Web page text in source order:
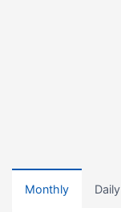
Monthly Daily